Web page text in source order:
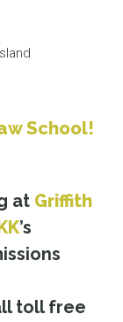
School!
at Griffith
’s
toll free